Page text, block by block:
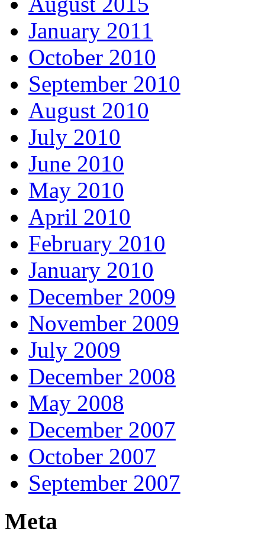
January 2011
October 2010
September 2010
August 2010
July 2010
June 2010
May 2010
April 2010
February 2010
January 2010
December 2009
November 2009
July 2009
December 2008
May 2008
December 2007
October 2007
September 2007
Meta